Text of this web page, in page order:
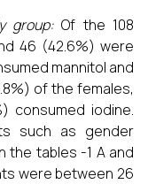
group:Of the 108
46 (42.6%) were
mannitol and
of the females,
consumed iodine.
such as gender
the tables -1 A and
were between 26